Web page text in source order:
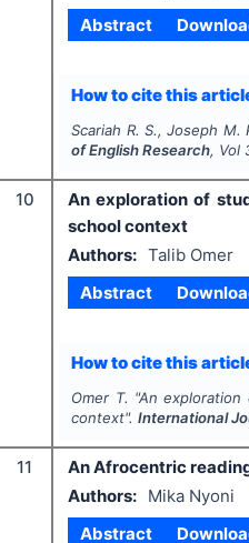
Abstract
How to cite this
Scariah R. S., Joseph M.
of English Research, Vol
10
An exploration of
school context
Authors: Talib Omer
Abstract
How to cite this
Omer T. "An exploration
context".International
11
An Afrocentric
Authors:
Mika Nyoni
Abstract